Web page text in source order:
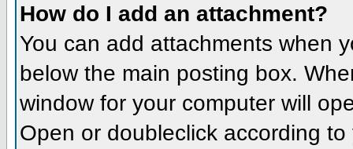
How do I add an attachment?
You can add attachments when
below the main posting box.
window for your computer will
Open or doubleclick according